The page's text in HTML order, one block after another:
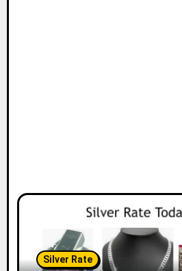
Silver Rate